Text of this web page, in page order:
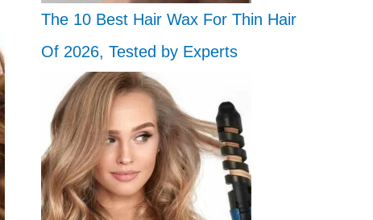
The 10 Best Hair Wax For Thin Hair
Of 2026, Tested by Experts